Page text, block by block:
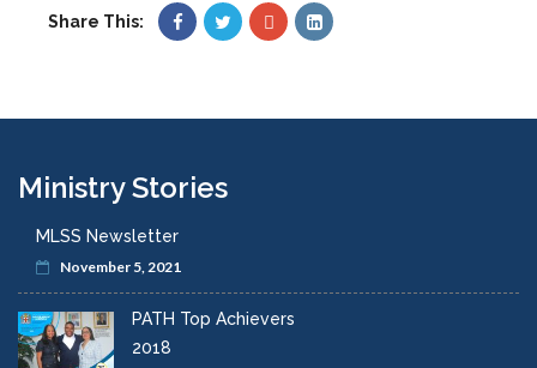
Share This:
Ministry Stories
MLSS Newsletter
November 5, 2021
PATH Top Achievers
2018